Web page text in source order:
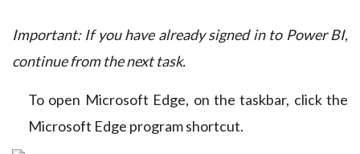
Important: If you have already signed in to Power BI,
continue from the next task.
To open Microsoft Edge, on the taskbar, click the
Microsoft Edge program shortcut.